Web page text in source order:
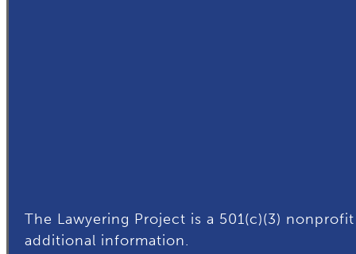
The Lawyering Project is a 501(c)(3)
additional information.